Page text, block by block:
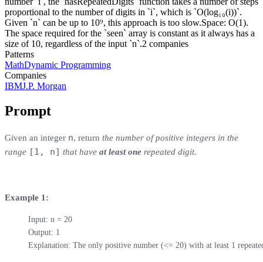
proportional to the number of digits in `i`, which is `O(log₁₀(i))`.
Given `n` can be up to 10⁹, this approach is too slow.Space: O(1).
The space required for the `seen` array is constant as it always has a
size of 10, regardless of the input `n`.2 companies
Patterns
MathDynamic Programming
Companies
IBMJ.P. Morgan
Prompt
Given an integer n, return the number of positive integers in the
range [1, n] that have at least one repeated digit.
Example 1:
Input: n = 20
Output: 1
Explanation: The only positive number (<= 20) with at least 1